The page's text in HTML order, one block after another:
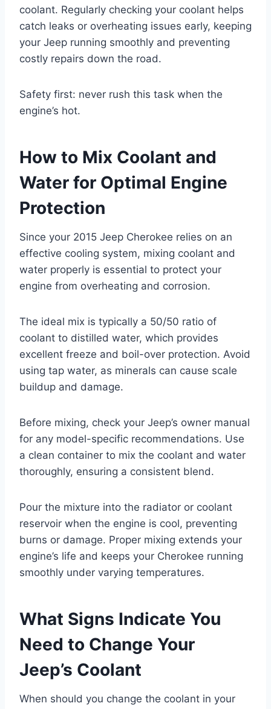
coolant. Regularly checking your coolant helps
catch leaks or overheating issues early, keeping
your Jeep running smoothly and preventing
costly repairs down the road.
Safety first: never rush this task when the
engine’s hot.
How to Mix Coolant and
Water for Optimal Engine
Protection
Since your 2015 Jeep Cherokee relies on an
effective cooling system, mixing coolant and
water properly is essential to protect your
engine from overheating and corrosion.
The ideal mix is typically a 50/50 ratio of
coolant to distilled water, which provides
excellent freeze and boil-over protection. Avoid
using tap water, as minerals can cause scale
buildup and damage.
Before mixing, check your Jeep’s owner manual
for any model-specific recommendations. Use
a clean container to mix the coolant and water
thoroughly, ensuring a consistent blend.
Pour the mixture into the radiator or coolant
reservoir when the engine is cool, preventing
burns or damage. Proper mixing extends your
engine’s life and keeps your Cherokee running
smoothly under varying temperatures.
What Signs Indicate You
Need to Change Your
Jeep’s Coolant
When should you change the coolant in your